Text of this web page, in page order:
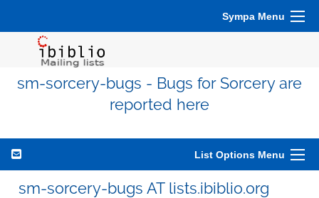
Sympa Menu
sm-sorcery-bugs - Bugs for Sorcery are
reported here
List Options Menu
sm-sorcery-bugs AT lists.ibiblio.org